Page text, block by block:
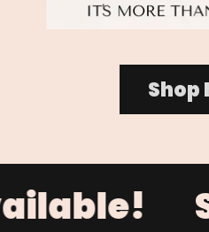
Shop